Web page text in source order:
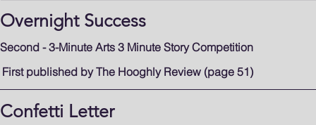
Overnight Success
Second - 3-Minute Arts 3 Minute Story Competition
First published by The Hooghly Review (page 51)
Confetti Letter